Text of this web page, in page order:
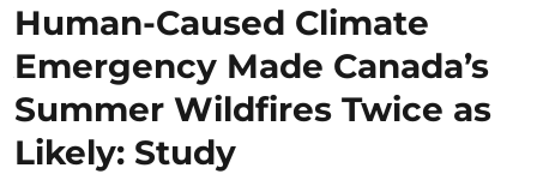
Human-Caused Climate
Emergency Made Canada’s
Summer Wildfires Twice as
Likely: Study